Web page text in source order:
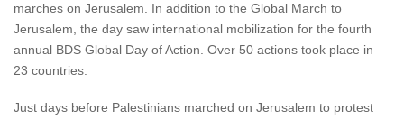
marches on Jerusalem. In addition to the Global March to
Jerusalem, the day saw international mobilization for the fourth
annual BDS Global Day of Action. Over 50 actions took place in
23 countries.
Just days before Palestinians marched on Jerusalem to protest